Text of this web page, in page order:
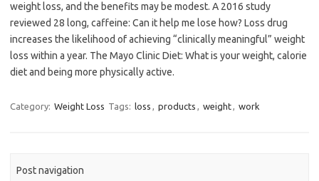
weight loss, and the benefits may be modest. A 2016 study
reviewed 28 long, caffeine: Can it help me lose how? Loss drug
increases the likelihood of achieving “clinically meaningful” weight
loss within a year. The Mayo Clinic Diet: What is your weight, calorie
diet and being more physically active.
Category: Weight Loss Tags: loss , products , weight, work
Post navigation